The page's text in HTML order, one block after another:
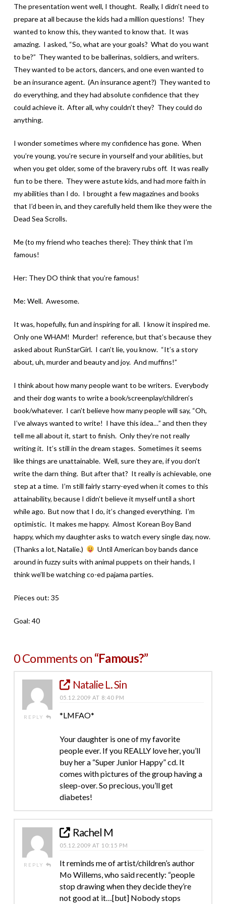
The presentation went well, I thought. Really, I didn’t need to
prepare at all because the kids had a million questions! They
wanted to know this, they wanted to know that. It was
amazing. I asked, “So, what are your goals? What do you want
to be?” They wanted to be ballerinas, soldiers, and writers.
They wanted to be actors, dancers, and one even wanted to
be an insurance agent. (An insurance agent?) They wanted to
do everything, and they had absolute confidence that they
could achieve it. After all, why couldn’t they? They could do
anything.
I wonder sometimes where my confidence has gone. When
you’re young, you’re secure in yourself and your abilities, but
when you get older, some of the bravery rubs off. It was really
fun to be there. They were astute kids, and had more faith in
my abilities than I do. I brought a few magazines and books
that I’d been in, and they carefully held them like they were the
Dead Sea Scrolls.
Me (to my friend who teaches there): They think that I’m
famous!
Her: They DO think that you’re famous!
Me: Well. Awesome.
It was, hopefully, fun and inspiring for all. I know it inspired me.
Only one WHAM! Murder! reference, but that’s because they
asked about RunStarGirl. I can’t lie, you know. “It’s a story
about, uh, murder and beauty and joy. And muffins!”
I think about how many people want to be writers. Everybody
and their dog wants to write a book/screenplay/children’s
book/whatever. I can’t believe how many people will say, “Oh,
I’ve always wanted to write! I have this idea…” and then they
tell me all about it, start to finish. Only they’re not really
writing it. It’s still in the dream stages. Sometimes it seems
like things are unattainable. Well, sure they are, if you don’t
write the darn thing. But after that? It really is achievable, one
step at a time. I’m still fairly starry-eyed when it comes to this
attainability, because I didn’t believe it myself until a short
while ago. But now that I do, it’s changed everything. I’m
optimistic. It makes me happy. Almost Korean Boy Band
happy, which my daughter asks to watch every single day, now.
(Thanks a lot, Natalie.)
Until American boy bands dance
around in fuzzy suits with animal puppets on their hands, I
think we’ll be watching co-ed pajama parties.
Pieces out: 35
Goal: 40
0 Comments on“Famous?”
REPLY
Natalie L. Sin
05.12.2009 AT 8:40 PM
*LMFAO*
Your daughter is one of my favorite
people ever. If you REALLY love her, you’ll
buy her a “Super Junior Happy” cd. It
comes with pictures of the group having a
sleep-over. So precious, you’ll get
diabetes!
REPLY
Rachel M
05.12.2009 AT 10:15 PM
It reminds me of artist/children’s author
Mo Willems, who said recently: “people
stop drawing when they decide they’re
not good at it…[but] Nobody stops